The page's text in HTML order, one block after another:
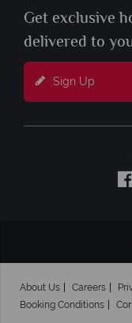
Get exclusive
delivered to
Sign Up
About Us Careers
Booking Conditions